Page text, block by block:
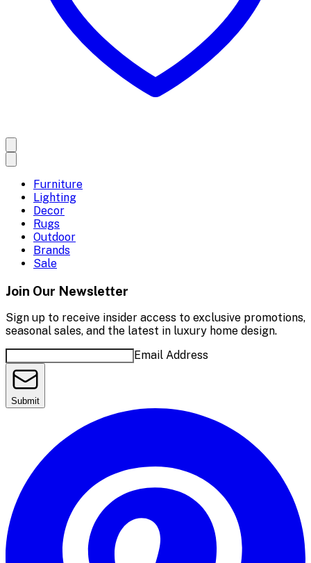
Furniture
Lighting
Decor
Rugs
Outdoor
Brands
Sale
Join Our Newsletter
Sign up to receive insider access to exclusive promotions,
seasonal sales, and the latest in luxury home design.
Email Address
Submit